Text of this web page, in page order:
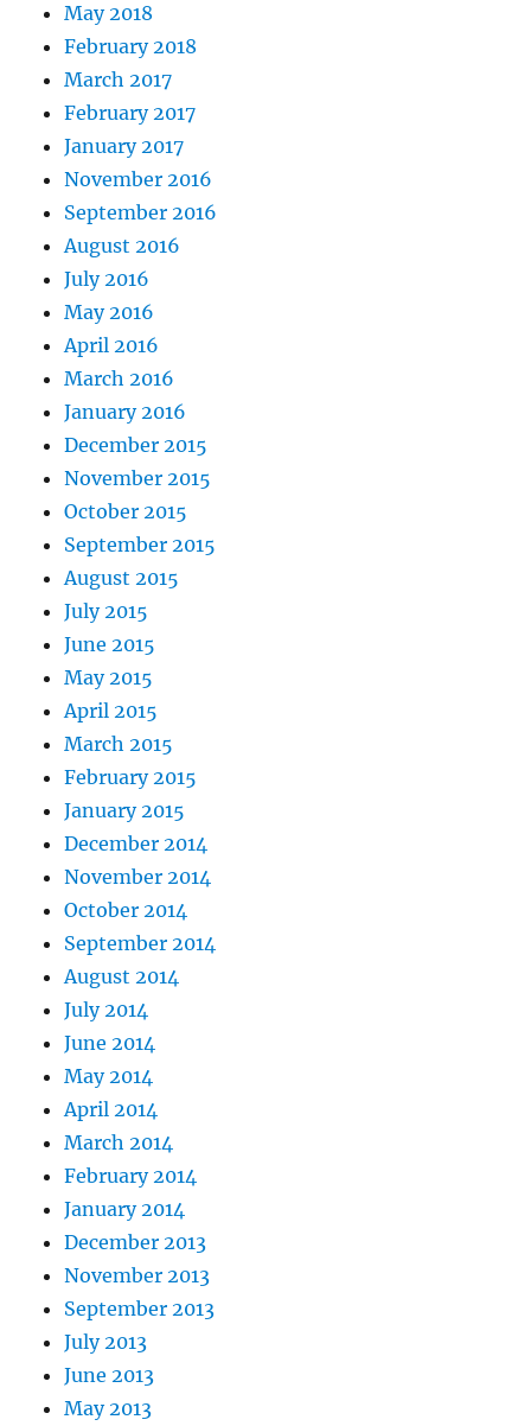
May 2018
February 2018
March 2017
February 2017
January 2017
November 2016
September 2016
August 2016
July 2016
May 2016
April 2016
March 2016
January 2016
December 2015
November 2015
October 2015
September 2015
August 2015
July 2015
June 2015
May 2015
April 2015
March 2015
February 2015
January 2015
December 2014
November 2014
October 2014
September 2014
August 2014
July 2014
June 2014
May 2014
April 2014
March 2014
February 2014
January 2014
December 2013
November 2013
September 2013
July 2013
June 2013
May 2013